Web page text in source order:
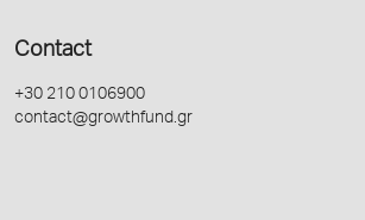
Contact
+30 210 0106900
contact@growthfund.gr